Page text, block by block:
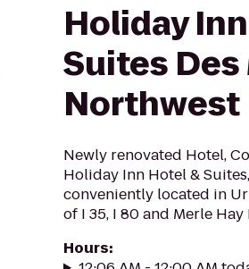
Holiday
Suites
Northwest
Newly renovated Hotel,
Holiday Inn Hotel &
conveniently located in
of I 35, I 80 and Merle Hay
Hours: